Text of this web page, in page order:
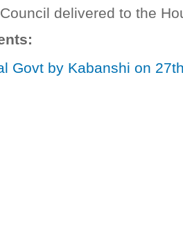
delivered to the
Govt by Kabanshi on